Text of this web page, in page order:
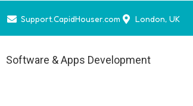
Support.CapidHouser.com London, UK
Software & Apps Development